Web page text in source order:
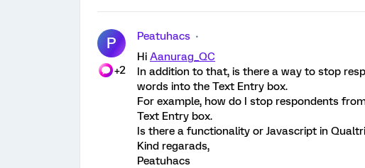
P
+2
Peatuhacs
Hi Aanurag_QC
In addition to that, is there a way to stop
words into the Text Entry box.
For example, how do I stop respondents
Text Entry box.
Is there a functionality or Javascript in
Kind regarads,
Peatuhacs